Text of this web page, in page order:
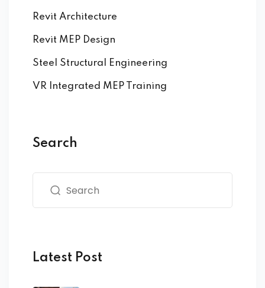
Revit Architecture
Revit MEP Design
Steel Structural Engineering
VR Integrated MEP Training
Search
Latest Post